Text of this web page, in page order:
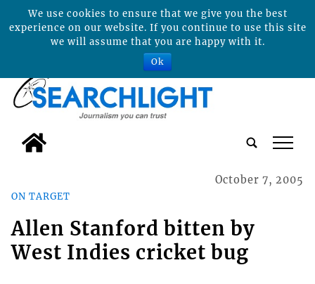
tap
ON TARGET
October 7, 2005
Allen Stanford bitten by
West Indies cricket bug
We use cookies to ensure that we give you the best
experience on our website. If you continue to use this site
we will assume that you are happy with it.
Ok